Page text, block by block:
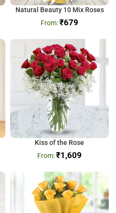
Natural Beauty 10 Mix Roses
₹679
Kiss of the Rose
₹1,609